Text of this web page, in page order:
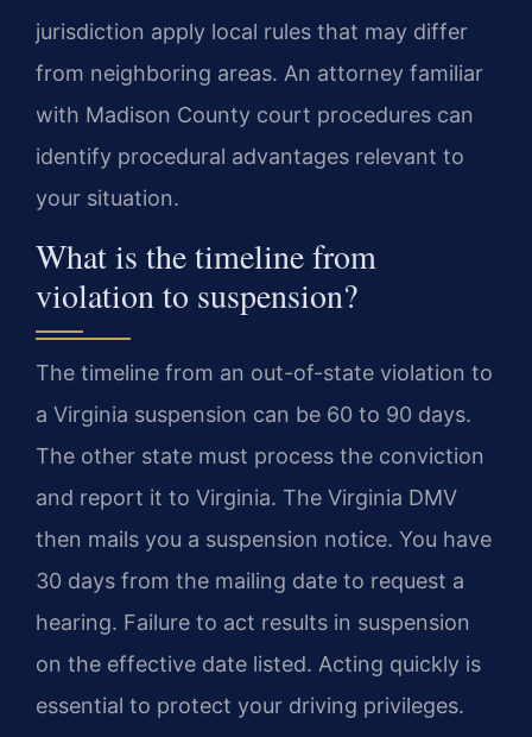
jurisdiction apply local rules that may differ
from neighboring areas. An attorney familiar
with Madison County court procedures can
identify procedural advantages relevant to
your situation.
What is the timeline from
violation to suspension?
The timeline from an out-of-state violation to
a Virginia suspension can be 60 to 90 days.
The other state must process the conviction
and report it to Virginia. The Virginia DMV
then mails you a suspension notice. You have
30 days from the mailing date to request a
hearing. Failure to act results in suspension
on the effective date listed. Acting quickly is
essential to protect your driving privileges.